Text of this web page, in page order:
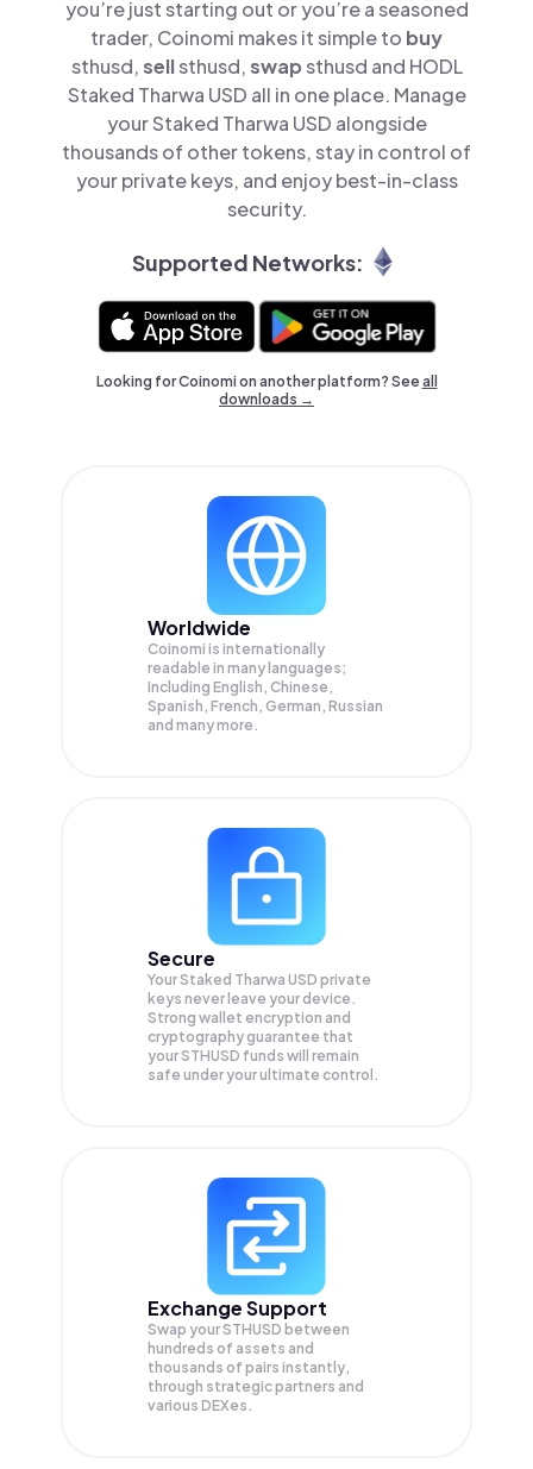
you’re just starting out or you’re a seasoned
trader, Coinomi makes it simple to buy
sthusd,sellsthusd,swapsthusd and HODL
Staked Tharwa USD all in one place. Manage
your Staked Tharwa USD alongside
thousands of other tokens, stay in control of
your private keys, and enjoy best-in-class
security.
Supported Networks:
Looking for Coinomi on another platform? Seeall
downloads →
Worldwide
Coinomi is internationally
readable in many languages;
Including English, Chinese,
Spanish, French, German, Russian
and many more.
Secure
Your Staked Tharwa USD private
keys never leave your device.
Strong wallet encryption and
cryptography guarantee that
yourSTHUSD funds will remain
safe under your ultimate control.
Exchange Support
Swap yourSTHUSD between
hundreds of assets and
thousands of pairs instantly,
through strategic partners and
various DEXes.